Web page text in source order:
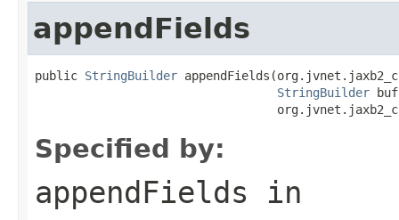
appendFields
public StringBuilder
StringBuilder
Specified by:
appendFields in